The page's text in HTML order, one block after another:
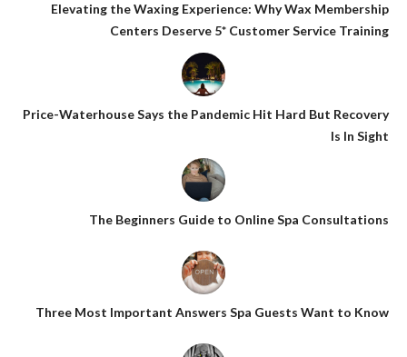
Elevating the Waxing Experience: Why Wax Membership
Centers Deserve 5* Customer Service Training
Price-Waterhouse Says the Pandemic Hit Hard But Recovery
Is In Sight
The Beginners Guide to Online Spa Consultations
Three Most Important Answers Spa Guests Want to Know